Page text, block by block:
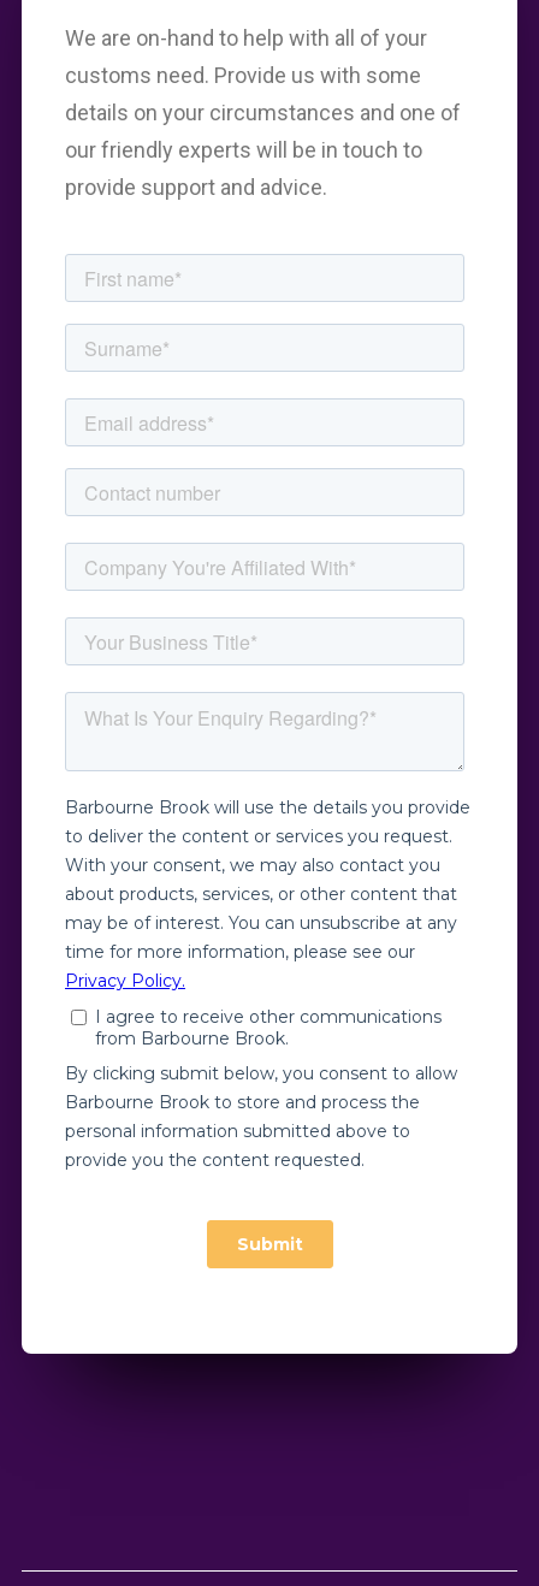
We are on-hand to help with all of your
customs need. Provide us with some
details on your circumstances and one of
our friendly experts will be in touch to
provide support and advice.